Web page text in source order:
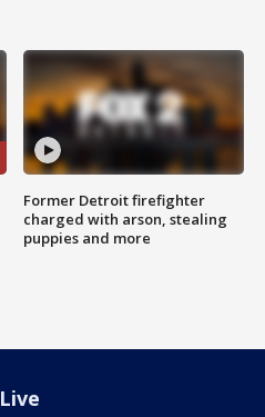
Former Detroit firefighter
charged with arson, stealing
puppies and more
Live